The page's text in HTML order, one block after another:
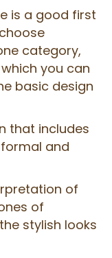
is a good first
category,
you can
basic design
that includes
and
of
of
stylish looks